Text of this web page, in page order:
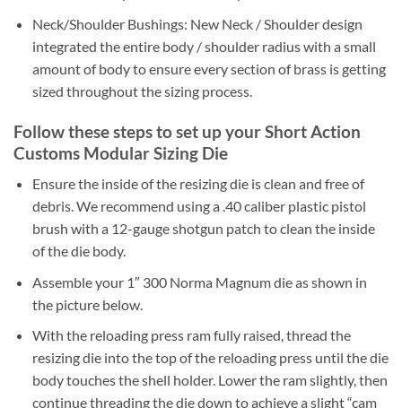
Neck/Shoulder Bushings: New Neck / Shoulder design
integrated the entire body / shoulder radius with a small
amount of body to ensure every section of brass is getting
sized throughout the sizing process.
Follow these steps to set up your Short Action
Customs Modular Sizing Die
Ensure the inside of the resizing die is clean and free of
debris. We recommend using a .40 caliber plastic pistol
brush with a 12-gauge shotgun patch to clean the inside
of the die body.
Assemble your 1″ 300 Norma Magnum die as shown in
the picture below.
With the reloading press ram fully raised, thread the
resizing die into the top of the reloading press until the die
body touches the shell holder. Lower the ram slightly, then
continue threading the die down to achieve a slight “cam